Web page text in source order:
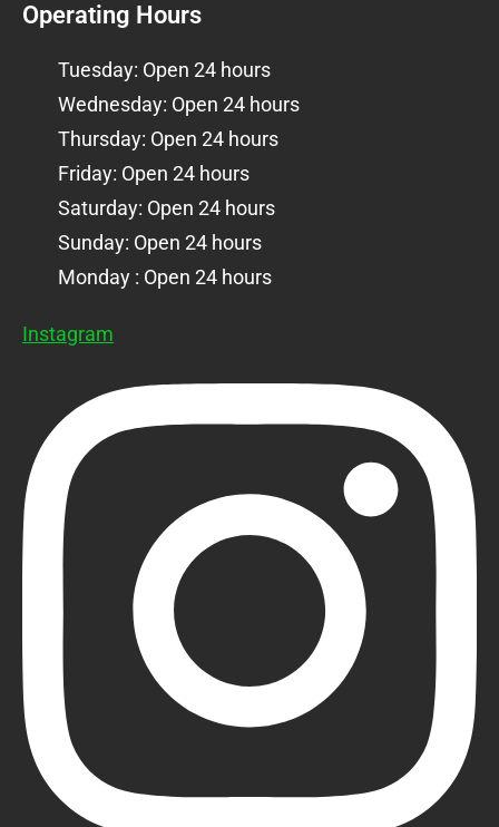
Operating Hours
Tuesday: Open 24 hours
Wednesday: Open 24 hours
Thursday: Open 24 hours
Friday: Open 24 hours
Saturday: Open 24 hours
Sunday: Open 24 hours
Monday : Open 24 hours
Instagram